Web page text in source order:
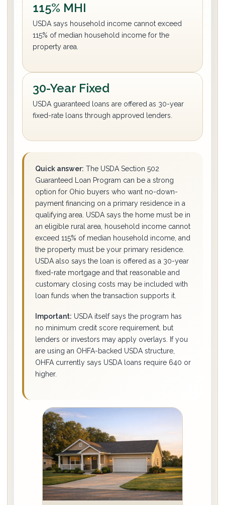
115% MHI
USDA says household income cannot exceed
115% of median household income for the
property area.
30-Year Fixed
USDA guaranteed loans are offered as 30-year
fixed-rate loans through approved lenders.
Quick answer: The USDA Section 502
Guaranteed Loan Program can be a strong
option for Ohio buyers who want no-down-
payment financing on a primary residence in a
qualifying area. USDA says the home must be in
an eligible rural area, household income cannot
exceed 115% of median household income, and
the property must be your primary residence.
USDA also says the loan is offered as a 30-year
fixed-rate mortgage and that reasonable and
customary closing costs may be included with
loan funds when the transaction supports it.
Important: USDA itself says the program has
no minimum credit score requirement, but
lenders or investors may apply overlays. If you
are using an OHFA-backed USDA structure,
OHFA currently says USDA loans require 640 or
higher.